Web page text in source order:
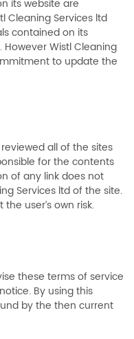
its website are
Cleaning Services ltd
contained on its
Wistl Cleaning
to update the
all of the sites
for the contents
of any link does not
Services ltd of the site.
user’s own risk.
these terms of service
By using this
by the then current